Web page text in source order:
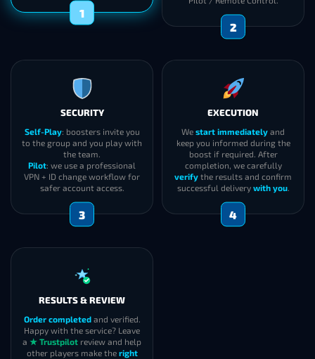
1
2
SECURITY
Self-Play: boosters invite you
to the group and you play with
the team.
Pilot: we use a professional
VPN + ID change workflow for
safer account access.
3
EXECUTION
We start immediately and
keep you informed during the
boost if required. After
completion, we carefully
verify the results and confirm
successful delivery with you.
4
RESULTS & REVIEW
Order completedand verified.
Happy with the service? Leave
a ★ Trustpilot review and help
other players make the right